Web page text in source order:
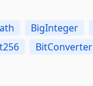
BigInteger
BitConverter